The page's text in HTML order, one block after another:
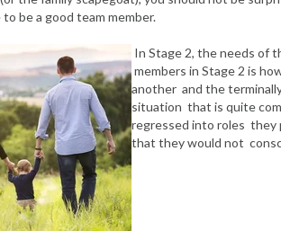
be a good team member.
In Stage 2, the needs of
members in Stage 2 is
another and the
situation that is quite
regressed into roles they
that they would not